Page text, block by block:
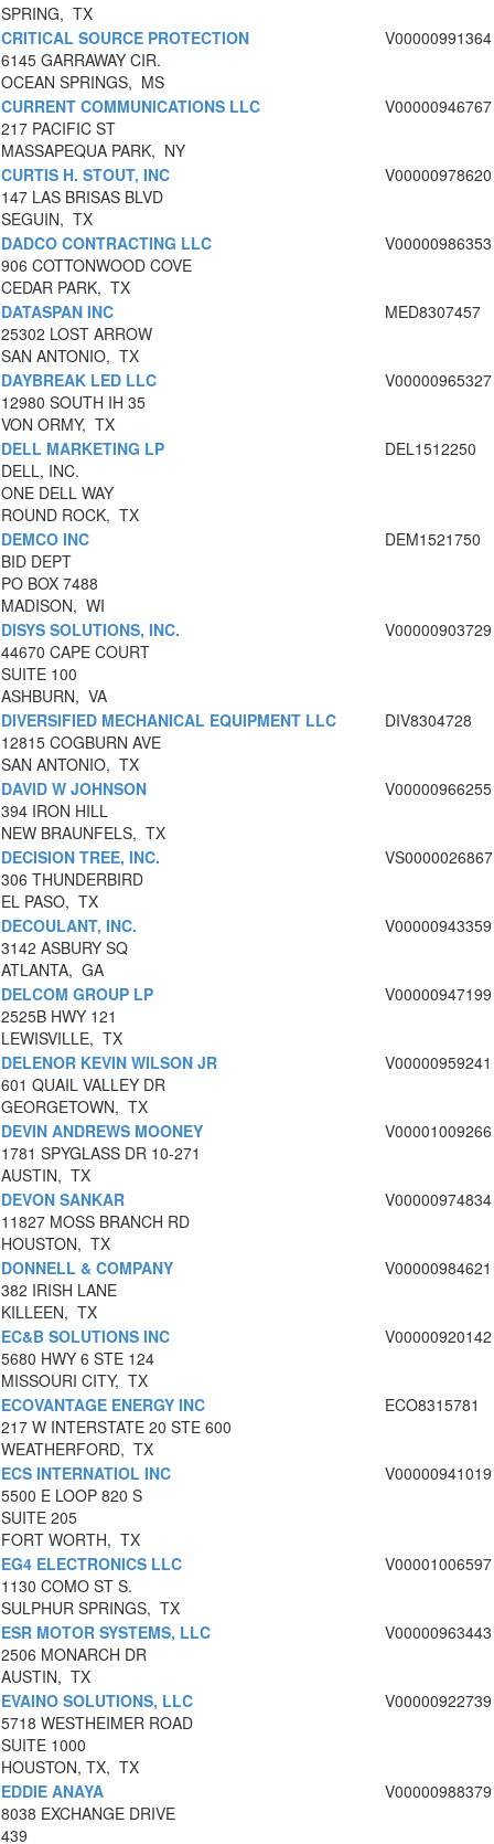
SPRING, TX
CRITICAL SOURCE PROTECTION
6145 GARRAWAY CIR.
OCEAN SPRINGS, MS
V00000991364
CURRENT COMMUNICATIONS LLC
217 PACIFIC ST
MASSAPEQUA PARK, NY
V00000946767
CURTIS H. STOUT, INC
147 LAS BRISAS BLVD
SEGUIN, TX
V00000978620
DADCO CONTRACTING LLC
906 COTTONWOOD COVE
CEDAR PARK, TX
V00000986353
DATASPAN INC
25302 LOST ARROW
SAN ANTONIO, TX
MED8307457
DAYBREAK LED LLC
12980 SOUTH IH 35
VON ORMY, TX
V00000965327
DELL MARKETING LP
DELL, INC.
ONE DELL WAY
ROUND ROCK, TX
DEL1512250
DEMCO INC
BID DEPT
PO BOX 7488
MADISON, WI
DEM1521750
DISYS SOLUTIONS, INC.
44670 CAPE COURT
SUITE 100
ASHBURN, VA
V00000903729
DIVERSIFIED MECHANICAL EQUIPMENT LLC
12815 COGBURN AVE
SAN ANTONIO, TX
DIV8304728
DAVID W JOHNSON
394 IRON HILL
NEW BRAUNFELS, TX
V00000966255
DECISION TREE, INC.
306 THUNDERBIRD
EL PASO, TX
VS0000026867
DECOULANT, INC.
3142 ASBURY SQ
ATLANTA, GA
V00000943359
DELCOM GROUP LP
2525B HWY 121
LEWISVILLE, TX
V00000947199
DELENOR KEVIN WILSON JR
601 QUAIL VALLEY DR
GEORGETOWN, TX
V00000959241
DEVIN ANDREWS MOONEY
1781 SPYGLASS DR 10-271
AUSTIN, TX
V00001009266
DEVON SANKAR
11827 MOSS BRANCH RD
HOUSTON, TX
V00000974834
DONNELL & COMPANY
382 IRISH LANE
KILLEEN, TX
V00000984621
EC&B SOLUTIONS INC
5680 HWY 6 STE 124
MISSOURI CITY, TX
V00000920142
ECOVANTAGE ENERGY INC
217 W INTERSTATE 20 STE 600
WEATHERFORD, TX
ECO8315781
ECS INTERNATIOL INC
5500 E LOOP 820 S
SUITE 205
FORT WORTH, TX
V00000941019
EG4 ELECTRONICS LLC
1130 COMO ST S.
SULPHUR SPRINGS, TX
V00001006597
ESR MOTOR SYSTEMS, LLC
2506 MONARCH DR
AUSTIN, TX
V00000963443
EVAINO SOLUTIONS, LLC
5718 WESTHEIMER ROAD
SUITE 1000
HOUSTON, TX, TX
V00000922739
EDDIE ANAYA
8038 EXCHANGE DRIVE
439
V00000988379